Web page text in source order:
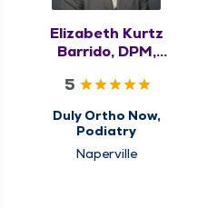
Elizabeth Kurtz
Barrido, DPM,
5
Duly Ortho Now,
Podiatry
Naperville